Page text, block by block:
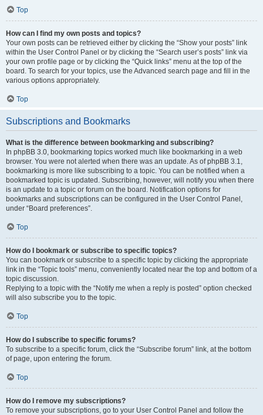
Top
How can I find my own posts and topics?
Your own posts can be retrieved either by clicking the “Show your posts” link
within the User Control Panel or by clicking the “Search user’s posts” link via
your own profile page or by clicking the “Quick links” menu at the top of the
board. To search for your topics, use the Advanced search page and fill in the
various options appropriately.
Top
Subscriptions and Bookmarks
What is the difference between bookmarking and subscribing?
In phpBB 3.0, bookmarking topics worked much like bookmarking in a web
browser. You were not alerted when there was an update. As of phpBB 3.1,
bookmarking is more like subscribing to a topic. You can be notified when a
bookmarked topic is updated. Subscribing, however, will notify you when there
is an update to a topic or forum on the board. Notification options for
bookmarks and subscriptions can be configured in the User Control Panel,
under “Board preferences”.
Top
How do I bookmark or subscribe to specific topics?
You can bookmark or subscribe to a specific topic by clicking the appropriate
link in the “Topic tools” menu, conveniently located near the top and bottom of a
topic discussion.
Replying to a topic with the “Notify me when a reply is posted” option checked
will also subscribe you to the topic.
Top
How do I subscribe to specific forums?
To subscribe to a specific forum, click the “Subscribe forum” link, at the bottom
of page, upon entering the forum.
Top
How do I remove my subscriptions?
To remove your subscriptions, go to your User Control Panel and follow the